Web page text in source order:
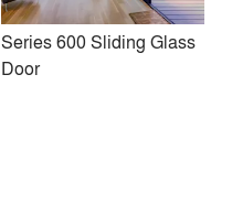
Series 600 Sliding Glass
Door